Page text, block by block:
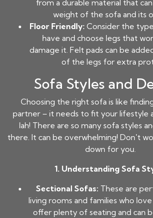
from a durable material that
weight of the sofa and its
Floor Friendly: Consider the
have and choose legs that
damage it. Felt pads can be
of the legs for extra
Sofa Styles and
Choosing the right sofa is like
partner – it needs to fit your lifestyle
lah! There are so many sofa styles
there. It can be overwhelming! Don't
down for you.
1. Understanding Sofa
Sectional Sofas: These are
living rooms and families who
offer plenty of seating and can